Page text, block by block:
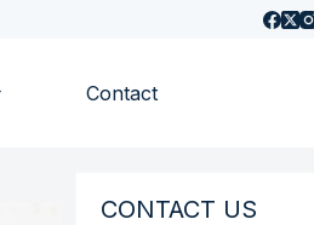
Contact
CONTACT US